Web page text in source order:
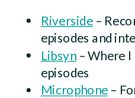
Riverside–
episodes and
Libsyn– Where I
episodes
Microphone –